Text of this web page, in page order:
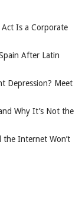
Act Is a Corporate
After Latin
Depression? Meet
Why It’s Not the
the Internet Won’t